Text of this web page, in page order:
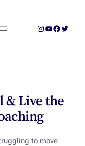
Instagram
YouTubeTwitter
& Live the
to move